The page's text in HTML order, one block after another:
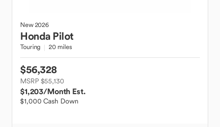
New2026
Honda Pilot
Touring 20 miles
$56,328
MSRP $55,130
$1,203/Month Est.
$1,000 Cash Down